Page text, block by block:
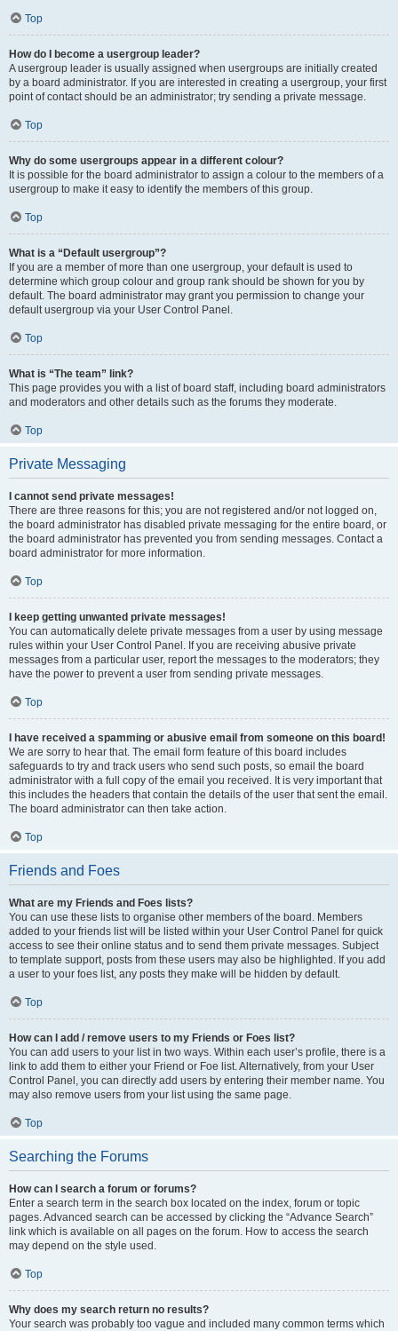
Top
How do I become a usergroup leader?
A usergroup leader is usually assigned when usergroups are initially created
by a board administrator. If you are interested in creating a usergroup, your first
point of contact should be an administrator; try sending a private message.
Top
Why do some usergroups appear in a different colour?
It is possible for the board administrator to assign a colour to the members of a
usergroup to make it easy to identify the members of this group.
Top
What is a “Default usergroup”?
If you are a member of more than one usergroup, your default is used to
determine which group colour and group rank should be shown for you by
default. The board administrator may grant you permission to change your
default usergroup via your User Control Panel.
Top
What is “The team” link?
This page provides you with a list of board staff, including board administrators
and moderators and other details such as the forums they moderate.
Top
Private Messaging
I cannot send private messages!
There are three reasons for this; you are not registered and/or not logged on,
the board administrator has disabled private messaging for the entire board, or
the board administrator has prevented you from sending messages. Contact a
board administrator for more information.
Top
I keep getting unwanted private messages!
You can automatically delete private messages from a user by using message
rules within your User Control Panel. If you are receiving abusive private
messages from a particular user, report the messages to the moderators; they
have the power to prevent a user from sending private messages.
Top
I have received a spamming or abusive email from someone on this board!
We are sorry to hear that. The email form feature of this board includes
safeguards to try and track users who send such posts, so email the board
administrator with a full copy of the email you received. It is very important that
this includes the headers that contain the details of the user that sent the email.
The board administrator can then take action.
Top
Friends and Foes
What are my Friends and Foes lists?
You can use these lists to organise other members of the board. Members
added to your friends list will be listed within your User Control Panel for quick
access to see their online status and to send them private messages. Subject
to template support, posts from these users may also be highlighted. If you add
a user to your foes list, any posts they make will be hidden by default.
Top
How can I add / remove users to my Friends or Foes list?
You can add users to your list in two ways. Within each user’s profile, there is a
link to add them to either your Friend or Foe list. Alternatively, from your User
Control Panel, you can directly add users by entering their member name. You
may also remove users from your list using the same page.
Top
Searching the Forums
How can I search a forum or forums?
Enter a search term in the search box located on the index, forum or topic
pages. Advanced search can be accessed by clicking the “Advance Search”
link which is available on all pages on the forum. How to access the search
may depend on the style used.
Top
Why does my search return no results?
Your search was probably too vague and included many common terms which